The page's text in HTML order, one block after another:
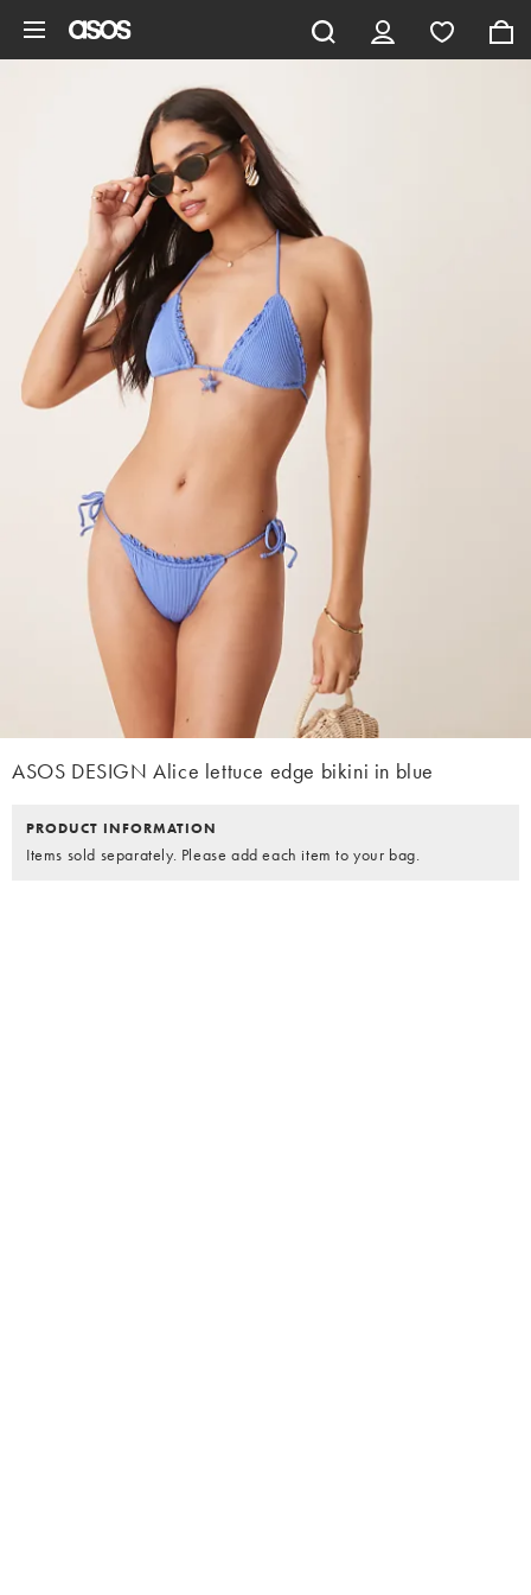
ASOS DESIGN Alice lettuce edge bikini in blue
PRODUCT INFORMATION
Items sold separately. Please add each item to your bag.